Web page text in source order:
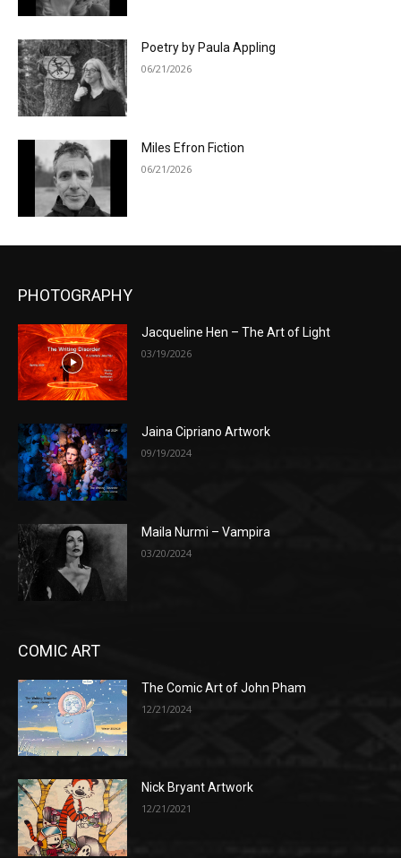
Poetry by Paula Appling
06/21/2026
Miles Efron Fiction
06/21/2026
PHOTOGRAPHY
Jacqueline Hen – The Art of Light
03/19/2026
Jaina Cipriano Artwork
09/19/2024
Maila Nurmi – Vampira
03/20/2024
COMIC ART
The Comic Art of John Pham
12/21/2024
Nick Bryant Artwork
12/21/2021